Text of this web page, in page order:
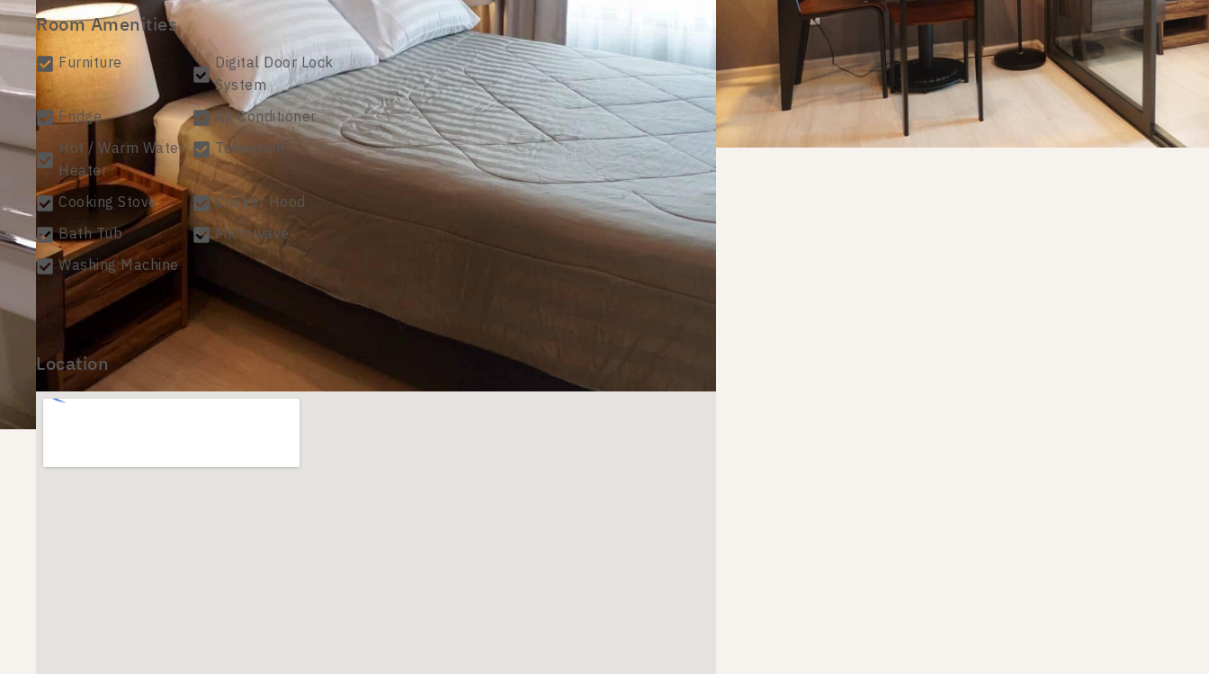
Room Amenities
Furniture
Digital Door Lock
System
Fridge
Air Conditioner
Hot / Warm Water
Heater
Television
Cooking Stove
Cooker Hood
Bath Tub
Microwave
Washing Machine
Location